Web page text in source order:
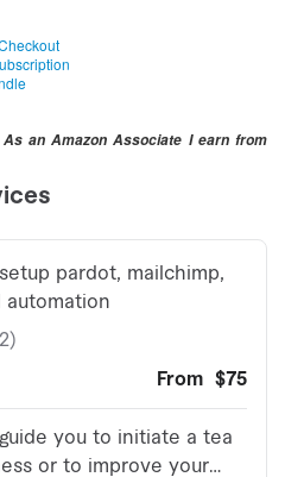
As an Amazon Associate I earn from